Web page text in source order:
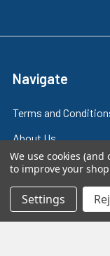
Navigate
Terms and
About Us
Contact Us
Blog
Train Scales
We use cookies
to improve your
Settings